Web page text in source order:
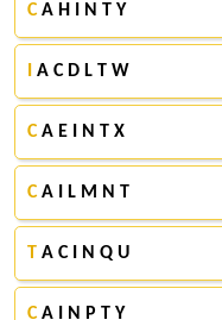
CA H I N T Y
A C D L T W
CA E I N T X
CA I L M N T
T A C I N Q U
CA I N P T Y